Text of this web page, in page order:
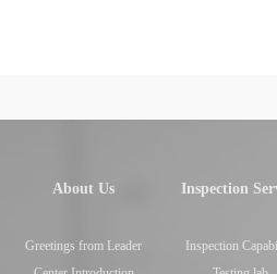
About Us
Greetings from Leader
Inspection
Inspection